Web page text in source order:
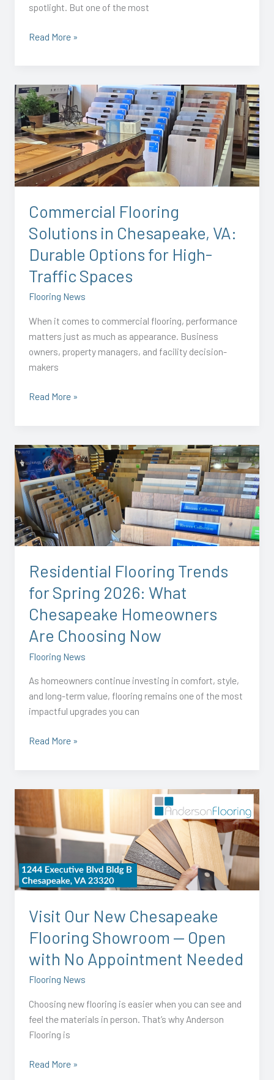
spotlight. But one of the most
Read More »
Commercial Flooring
Solutions in Chesapeake, VA:
Durable Options for High-
Traffic Spaces
Flooring News
When it comes to commercial flooring, performance
matters just as much as appearance. Business
owners, property managers, and facility decision-
makers
Commercial
Flooring
Solutions
in
Chesapeake,
VA:
Durable
for
High-
Spaces
Read More »
Residential Flooring Trends
for Spring 2026: What
Chesapeake Homeowners
Are Choosing Now
Flooring News
As homeowners continue investing in comfort, style,
and long-term value, flooring remains one of the most
impactful upgrades you can
Residential
Flooring
Trends
for
Spring
2026:
What
Homeowners
Are
Choosing
Now
Read More »
Visit Our New Chesapeake
Flooring Showroom — Open
with No Appointment Needed
Flooring News
Choosing new flooring is easier when you can see and
feel the materials in person. That’s why Anderson
Flooring is
New
Chesapeake
Flooring
Showroom
—
with
No
Needed
Read More »